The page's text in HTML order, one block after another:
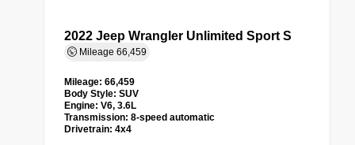
2022 Jeep Wrangler Unlimited Sport S
Mileage66,459
Mileage: 66,459
Body Style: SUV
Engine: V6, 3.6L
Transmission:8-speed automatic
Drivetrain: 4x4